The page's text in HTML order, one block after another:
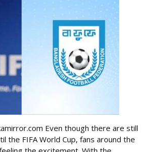
Even though there are still
the FIFA World Cup, fans around the